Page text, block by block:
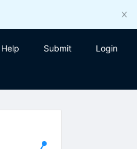
Help Submit Login